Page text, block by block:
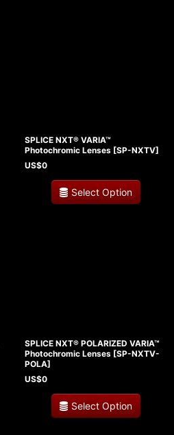
SPLICE NXT® VARIA™
Photochromic Lenses [SP-NXTV]
US$0
Select Option
SPLICE NXT® POLARIZED VARIA™
Photochromic Lenses [SP-NXTV-
POLA]
US$0
Select Option